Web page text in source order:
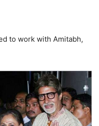
to work with Amitabh,